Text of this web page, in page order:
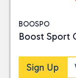
BOOSPO
Boost Sport
Sign Up